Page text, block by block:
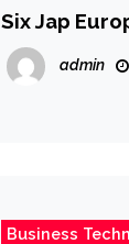
Six Jap
admin
Business